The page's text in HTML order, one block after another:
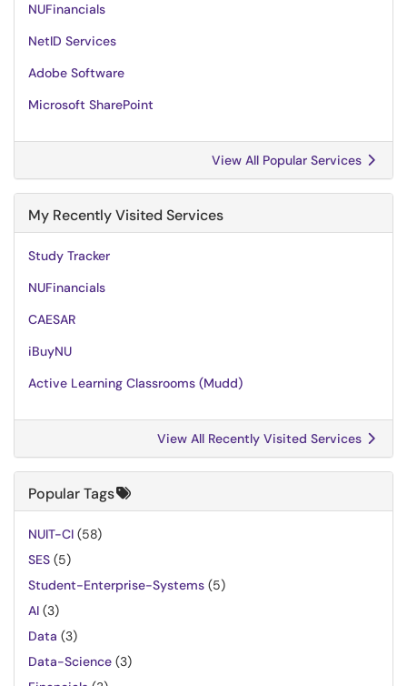
NUFinancials
NetID Services
Adobe Software
Microsoft SharePoint
View All Popular Services
My Recently Visited Services
Study Tracker
NUFinancials
CAESAR
iBuyNU
Active Learning Classrooms (Mudd)
View All Recently Visited Services
Popular Tags
NUIT-CI (58)
SES (5)
Student-Enterprise-Systems (5)
AI (3)
Data (3)
Data-Science (3)